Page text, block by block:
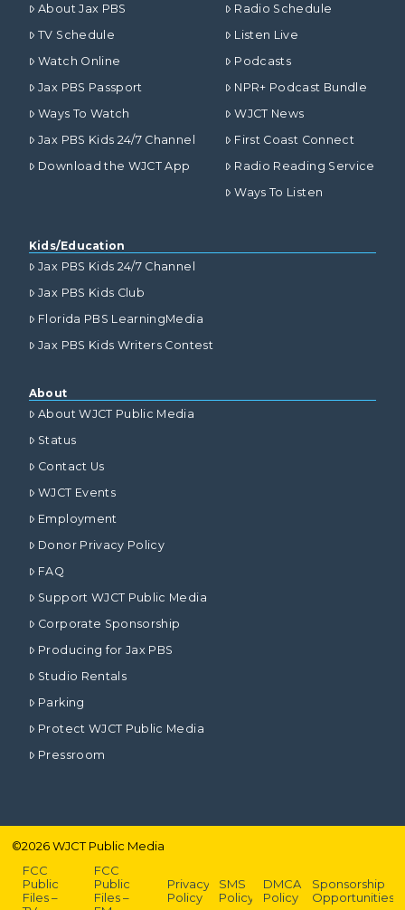
About Jax PBS
TV Schedule
Watch Online
Jax PBS Passport
Ways To Watch
Jax PBS Kids 24/7 Channel
Download the WJCT App
Radio Schedule
Listen Live
Podcasts
NPR+ Podcast Bundle
WJCT News
First Coast Connect
Radio Reading Service
Ways To Listen
Kids/Education
Jax PBS Kids 24/7 Channel
Jax PBS Kids Club
Florida PBS LearningMedia
Jax PBS Kids Writers Contest
About
About WJCT Public Media
Status
Contact Us
WJCT Events
Employment
Donor Privacy Policy
FAQ
Support WJCT Public Media
Corporate Sponsorship
Producing for Jax PBS
Studio Rentals
Parking
Protect WJCT Public Media
Pressroom
©2026WJCT Public Media
FCC
Public
Files –
FCC
Public
Files –
Privacy
Policy
SMS
Policy
DMCA
Policy
Sponsorship
Opportunities